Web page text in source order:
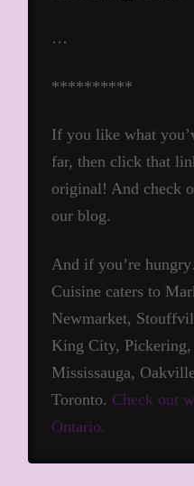
…
**********
If you like what
far, then click that
original! And check
our blog.
And if you’re
Cuisine caters to
Newmarket,
King City,
Mississauga,
Toronto. Check out
Ontario.